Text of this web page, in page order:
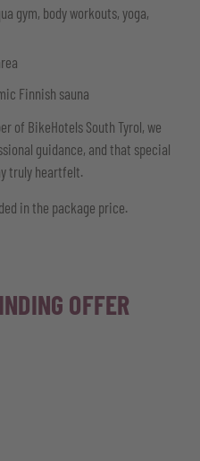
gym, body workouts, yoga,
Finnish sauna
of BikeHotels South Tyrol, we
guidance, and that special
truly heartfelt.
in the package price.
OFFER